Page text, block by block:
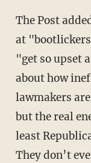
The Post added that Kasparian also took aim
at
"get so upset
about how
lawmakers
but the real
least
They don’t